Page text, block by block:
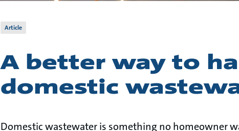
Article
A better way to
domestic
Domestic wastewater is something no homeowner